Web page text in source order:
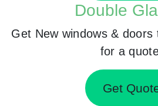
Double
Get New windows &
for a
Get